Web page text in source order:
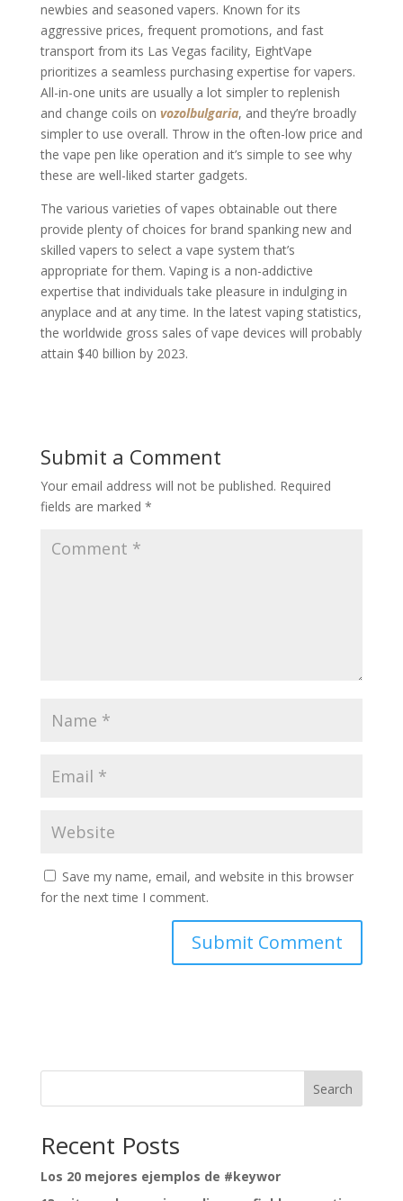
newbies and seasoned vapers. Known for its
aggressive prices, frequent promotions, and fast
transport from its Las Vegas facility, EightVape
prioritizes a seamless purchasing expertise for vapers.
All-in-one units are usually a lot simpler to replenish
and change coils on vozolbulgaria, and they’re broadly
simpler to use overall. Throw in the often-low price and
the vape pen like operation and it’s simple to see why
these are well-liked starter gadgets.
The various varieties of vapes obtainable out there
provide plenty of choices for brand spanking new and
skilled vapers to select a vape system that’s
appropriate for them. Vaping is a non-addictive
expertise that individuals take pleasure in indulging in
anyplace and at any time. In the latest vaping statistics,
the worldwide gross sales of vape devices will probably
attain $40 billion by 2023.
Submit a Comment
Your email address will not be published. Required
fields are marked *
Save my name, email, and website in this browser
for the next time I comment.
Search
Recent Posts
Los 20 mejores ejemplos de #keywor